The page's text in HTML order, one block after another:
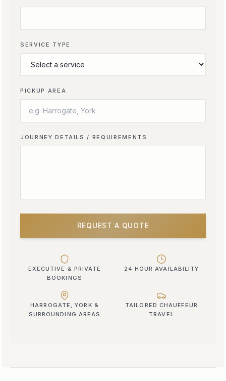
SERVICE TYPE
PICKUP AREA
JOURNEY DETAILS / REQUIREMENTS
REQUEST A QUOTE
EXECUTIVE & PRIVATE
BOOKINGS
24 HOUR AVAILABILITY
HARROGATE, YORK &
SURROUNDING AREAS
TAILORED CHAUFFEUR
TRAVEL